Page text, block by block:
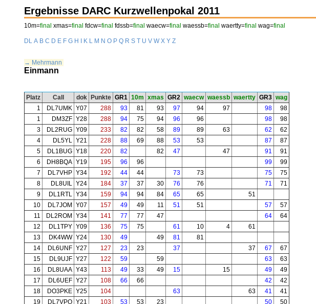
Ergebnisse DARC Kurzwellenpokal 2011
10m=final xmas=final fdcw=final fdssb=final waecw=final waessb=final waertty=final wag=final
DL A B C D E F G H K L M N O P Q R S T U V W X Y Z
→ Mehrmann
Einmann
Platz Call dok Punkte GR1 10m xmas GR2 waecw waessb waertty GR3 wag
1
DL7UMK Y07 288 93 81 93 97 94 97 98
98
1
DM3ZF Y28 288 94 75 94 96 96 98
98
3
DL2RUG Y09 233 82 82 58 89 89 63 62
62
4
DL5YL Y21 228 88 69 88 53 53 87
87
5
DL1BUG Y18 220 82 82 47 47 91
91
6
DH8BQA Y19 195 96 96 99
99
7
DL7VHP Y34 192 44 44 73 73 75
75
8
DL8UIL Y24 184 37 37 30 76 76 71
71
9
DL1RTL Y34 159 94 94 84 65 65
51
10
DL7JOM Y07 157 49 49 11 51 51 57
57
11
DL2ROM Y34 141 77 77 47 64
64
12
DL1TPY Y09 136 75 75 61 10 4
61
13
DK4WW Y24 130 49 49 81
81
14
DL6UNF Y27 127 23 23 37 37 67
67
15
DL9UJF Y27 122 59 59 63
63
16
DL8UAA Y43 113 49 33 49 15 15 49
49
17
DL6UEF Y27 108 66 66 42
42
18
DO3PKE Y25 104 63 63 41
41
19
DL7VPO Y21 103 53 53 23 50
50